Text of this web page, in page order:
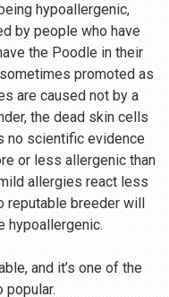
hypoallergenic,
by people who have
the Poodle in their
promoted as
are caused not by a
the dead skin cells
no scientific evidence
or less allergenic than
allergies react less
reputable breeder will
hypoallergenic.
and it’s one of the
popular.